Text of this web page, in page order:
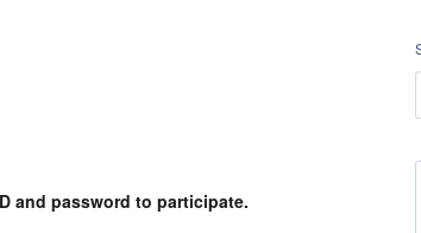
and password to participate.